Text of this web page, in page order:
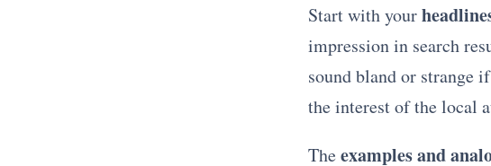
Start with your
impression in search
sound bland or strange
the interest of the local
Theexamples and